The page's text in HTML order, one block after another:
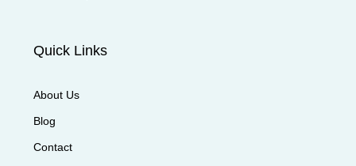
Quick Links
About Us
Blog
Contact